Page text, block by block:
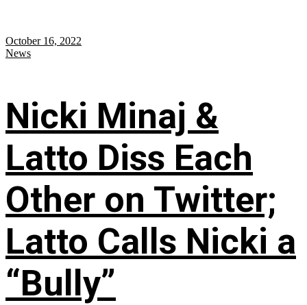
October 16, 2022
News
Nicki Minaj &
Latto Diss Each
Other on Twitter;
Latto Calls Nicki a
“Bully”